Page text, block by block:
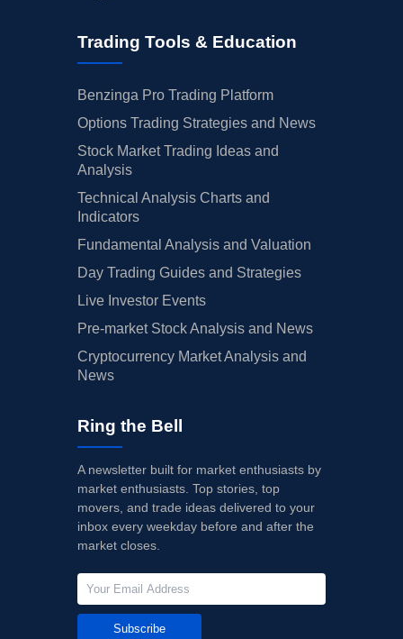
Trading Tools & Education
Benzinga Pro Trading Platform
Options Trading Strategies and News
Stock Market Trading Ideas and
Analysis
Technical Analysis Charts and
Indicators
Fundamental Analysis and Valuation
Day Trading Guides and Strategies
Live Investor Events
Pre-market Stock Analysis and News
Cryptocurrency Market Analysis and
News
Ring the Bell
A newsletter built for market enthusiasts by
market enthusiasts. Top stories, top
movers, and trade ideas delivered to your
inbox every weekday before and after the
market closes.
Subscribe